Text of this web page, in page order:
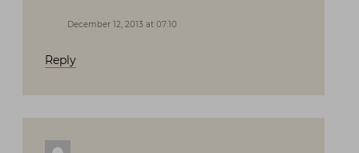
December 12, 2013 at 07:10
Reply